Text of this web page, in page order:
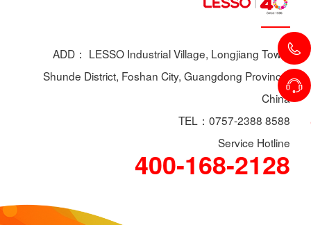
ADD： LESSO Industrial Village, Longjiang Town,
Shunde District, Foshan City, Guangdong Province,
China
TEL：0757-2388 8588
Service Hotline
400-168-2128